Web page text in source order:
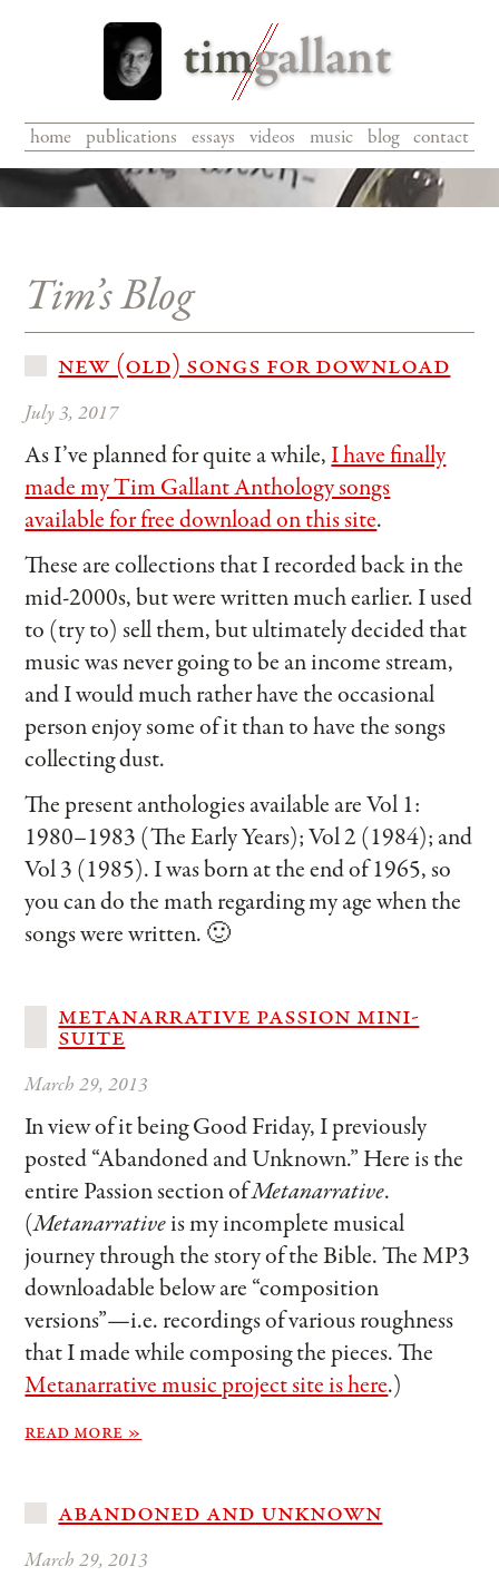
home publications essays videos music blog| contact
Tim’s Blog
new (old) songs for download
July 3, 2017
As I’ve planned for quite a while,I have finally
made my Tim Gallant Anthology songs
available for free download on this site.
These are collections that I recorded back in the
mid-2000s, but were written much earlier. I used
to (try to) sell them, but ultimately decided that
music was never going to be an income stream,
and I would much rather have the occasional
person enjoy some of it than to have the songs
collecting dust.
The present anthologies available are Vol 1:
1980–1983 (The Early Years); Vol 2 (1984); and
Vol 3 (1985). I was born at the end of 1965, so
you can do the math regarding my age when the
songs were written. 🙂
metanarrative passion mini-
suite
March 29, 2013
In view of it being Good Friday, I previously
posted “Abandoned and Unknown.” Here is the
entire Passion section ofMetanarrative.
(Metanarrativeis my incomplete musical
journey through the story of the Bible. The MP3
downloadable below are “composition
versions”—i.e. recordings of various roughness
that I made while composing the pieces. The
Metanarrative music project site is here.)
read more »
abandoned and unknown
March 29, 2013